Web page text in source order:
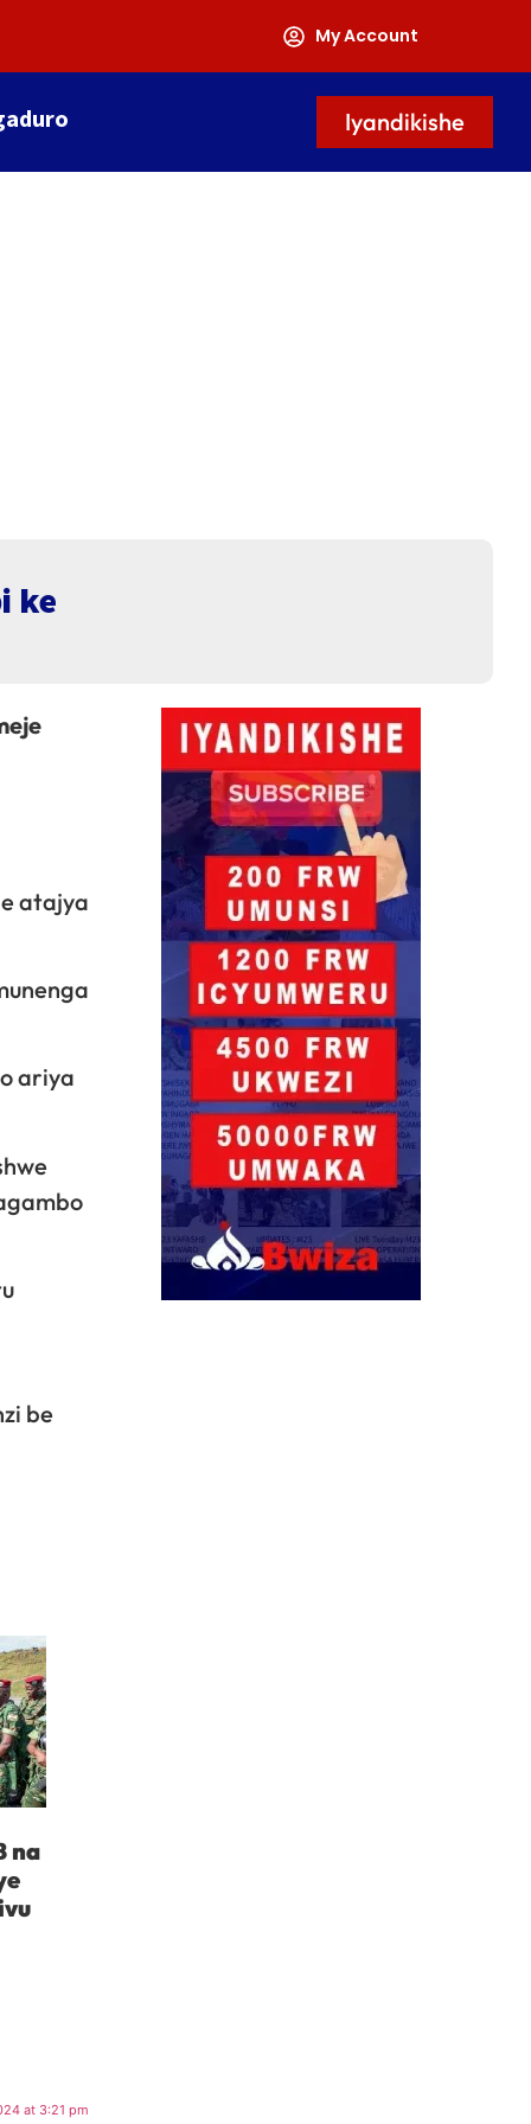
My Account
Iyandikishe
ke
atajya
ariya
be
na
at 3:21 pm